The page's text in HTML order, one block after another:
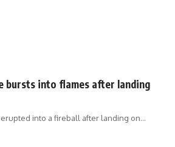
bursts into flames after landing
into a fireball after landing on…